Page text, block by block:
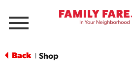
Menu
Back Shop